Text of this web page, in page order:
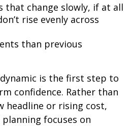
that change slowly, if at all
rise evenly across
than previous
is the first step to
confidence. Rather than
headline or rising cost,
focuses on